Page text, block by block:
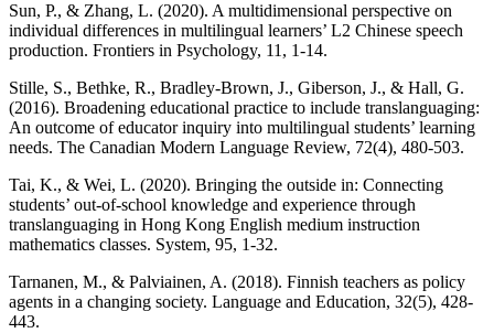
Sun, P., & Zhang, L. (2020). A multidimensional perspective on
individual differences in multilingual learners’ L2 Chinese speech
production. Frontiers in Psychology, 11, 1-14.
Stille, S., Bethke, R., Bradley-Brown, J., Giberson, J., & Hall, G.
(2016). Broadening educational practice to include translanguaging:
An outcome of educator inquiry into multilingual students’ learning
needs. The Canadian Modern Language Review, 72(4), 480-503.
Tai, K., & Wei, L. (2020). Bringing the outside in: Connecting
students’ out-of-school knowledge and experience through
translanguaging in Hong Kong English medium instruction
mathematics classes. System, 95, 1-32.
Tarnanen, M., & Palviainen, A. (2018). Finnish teachers as policy
agents in a changing society. Language and Education, 32(5), 428-
443.